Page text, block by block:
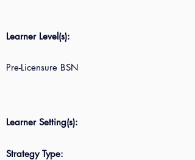
Learner Level(s):
Pre-Licensure BSN
Learner Setting(s):
Strategy Type: